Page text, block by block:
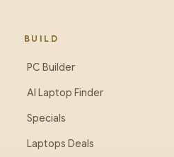
BUILD
PC Builder
AI Laptop Finder
Specials
Laptops Deals